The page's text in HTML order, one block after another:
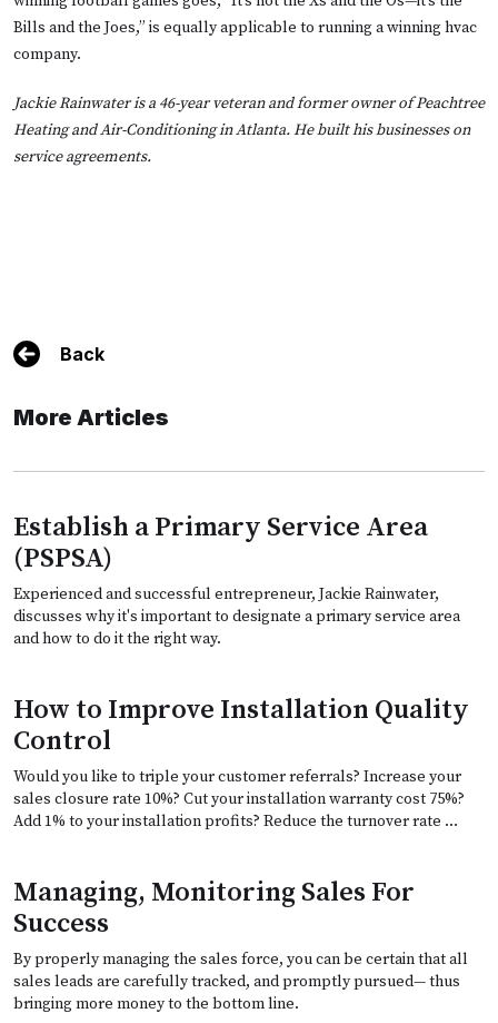
Bills and the Joes,” is equally applicable to running a winning hvac
company.
Jackie Rainwater is a 46-year veteran and former owner of Peachtree
Heating and Air-Conditioning in Atlanta. He built his businesses on
service agreements.
Back
More Articles
Establish a Primary Service Area
(PSPSA)
Experienced and successful entrepreneur, Jackie Rainwater,
discusses why it's important to designate a primary service area
and how to do it the right way.
How to Improve Installation Quality
Control
Would you like to triple your customer referrals? Increase your
sales closure rate 10%? Cut your installation warranty cost 75%?
Add 1% to your installation profits? Reduce the turnover rate …
Managing, Monitoring Sales For
Success
By properly managing the sales force, you can be certain that all
sales leads are carefully tracked, and promptly pursued— thus
bringing more money to the bottom line.